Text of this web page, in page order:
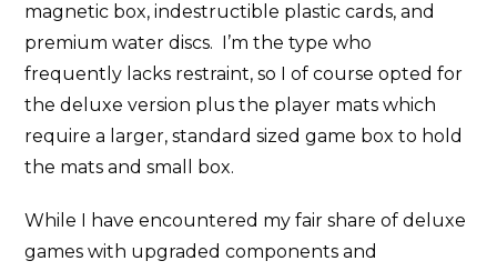
magnetic box, indestructible plastic cards, and
premium water discs. I’m the type who
frequently lacks restraint, so I of course opted for
the deluxe version plus the player mats which
require a larger, standard sized game box to hold
the mats and small box.
While I have encountered my fair share of deluxe
games with upgraded components and